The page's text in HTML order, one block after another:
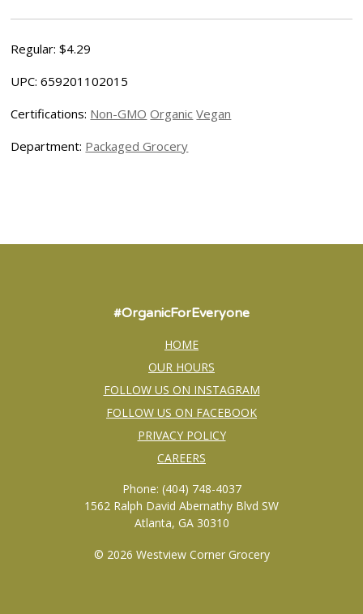
Regular: $4.29
UPC: 659201102015
Certifications: Non-GMO Organic Vegan
Department: Packaged Grocery
#OrganicForEveryone
HOME
OUR HOURS
FOLLOW US ON INSTAGRAM
FOLLOW US ON FACEBOOK
PRIVACY POLICY
CAREERS
Phone: (404) 748-4037
1562 Ralph David Abernathy Blvd SW
Atlanta, GA 30310
© 2026 Westview Corner Grocery